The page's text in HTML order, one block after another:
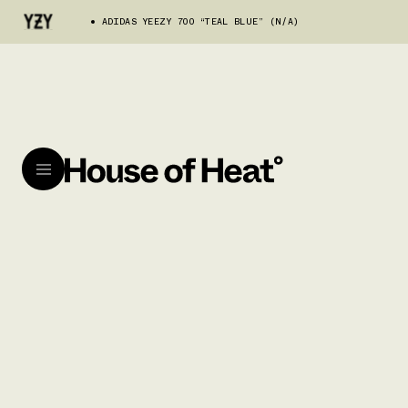
ADIDAS YEEZY 700 “TEAL BLUE” (N/A)